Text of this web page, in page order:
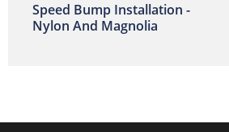
Speed Bump Installation -
Nylon And Magnolia